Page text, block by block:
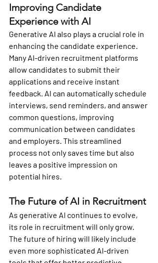
Improving Candidate
Experience with AI
Generative AI also plays a crucial role in
enhancing the candidate experience.
Many AI-driven recruitment platforms
allow candidates to submit their
applications and receive instant
feedback. AI can automatically schedule
interviews, send reminders, and answer
common questions, improving
communication between candidates
and employers. This streamlined
process not only saves time but also
leaves a positive impression on
potential hires.
The Future of AI in Recruitment
As generative AI continues to evolve,
its role in recruitment will only grow.
The future of hiring will likely include
even more sophisticated AI-driven